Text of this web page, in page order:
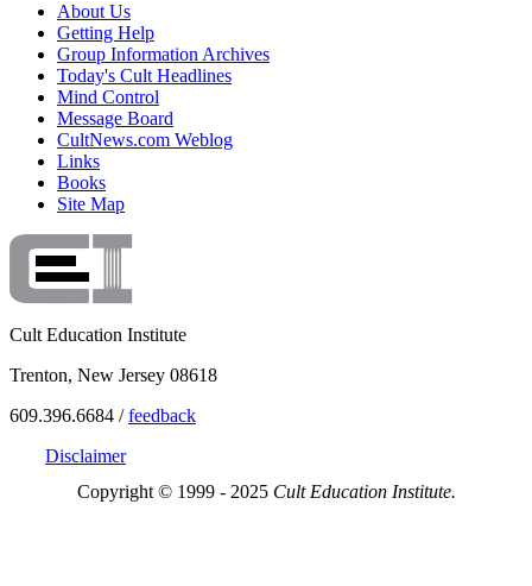
About Us
Getting Help
Group Information Archives
Today's Cult Headlines
Mind Control
Message Board
CultNews.com Weblog
Links
Books
Site Map
Cult Education Institute
Trenton, New Jersey 08618
609.396.6684 /feedback
Disclaimer
Copyright © 1999 - 2025 Cult Education Institute.